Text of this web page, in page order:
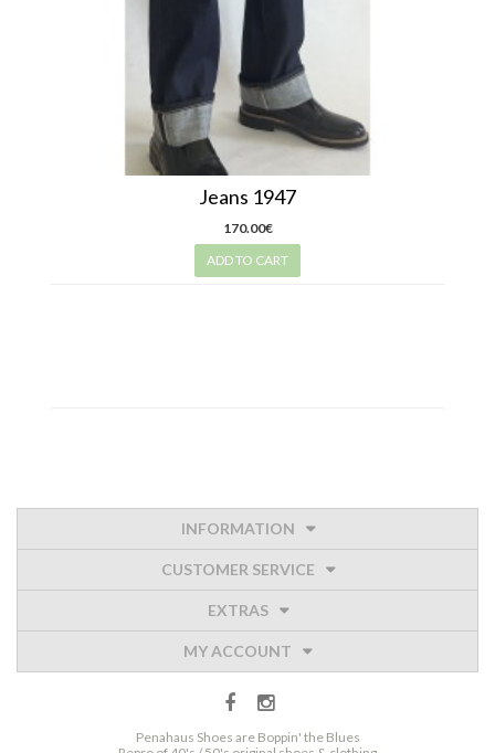
Jeans 1947
170.00€
ADD TO CART
INFORMATION
CUSTOMER SERVICE
EXTRAS
MY ACCOUNT
Penahaus Shoes are Boppin' the Blues